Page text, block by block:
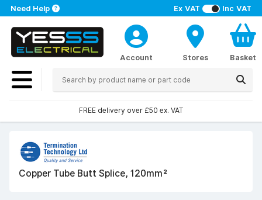
Ex VAT Inc VAT
Need Help
Account Stores Basket
FREE delivery over £50 ex. VAT
Copper Tube Butt Splice, 120mm²